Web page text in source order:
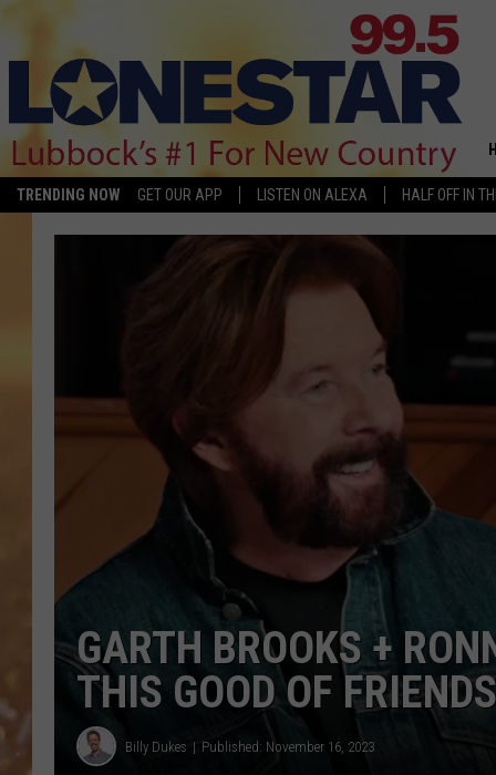
TRENDING NOW GET OUR APP LISTEN ON ALEXA HALF OFF IN
GARTH BROOKS +
THIS GOOD OF
Billy Dukes Published: November 16, 2023